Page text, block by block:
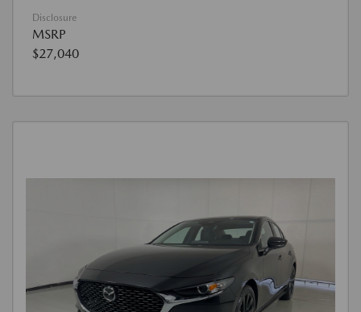
Disclosure
MSRP
$27,040